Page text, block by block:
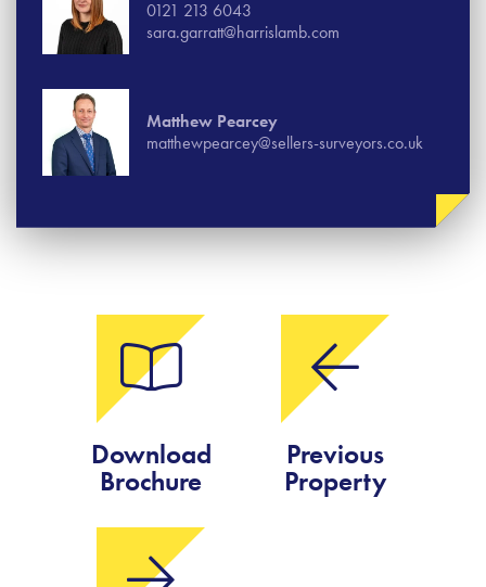
0121 213 6043
sara.garratt@harrislamb.com
Matthew Pearcey
matthewpearcey@sellers-surveyors.co.uk
Download
Brochure
Previous
Property